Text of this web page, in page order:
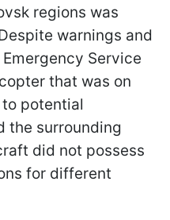
regions was
warnings and
Service
that was on
potential
the surrounding
did not possess
for different